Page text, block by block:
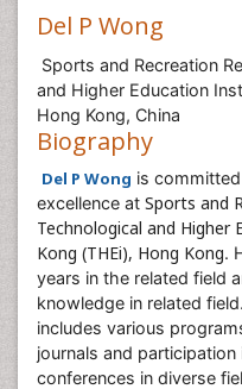
Del P Wong
Sports and Recreation
and Higher Education
Hong Kong, China
Biography
Del P Wong is
excellence at Sports and
Technological and
Kong (THEi), Hong Kong.
years in the related field
knowledge in related
includes various
journals and
conferences in diverse